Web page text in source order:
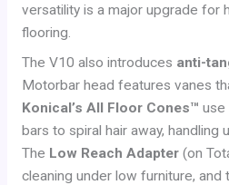
versatility is a major upgrade for
flooring.
The V10 also introduces anti-
Motorbar head features vanes
Konical’s All Floor Cones™ use
bars to spiral hair away, handling
The Low Reach Adapter(on
cleaning under low furniture, and